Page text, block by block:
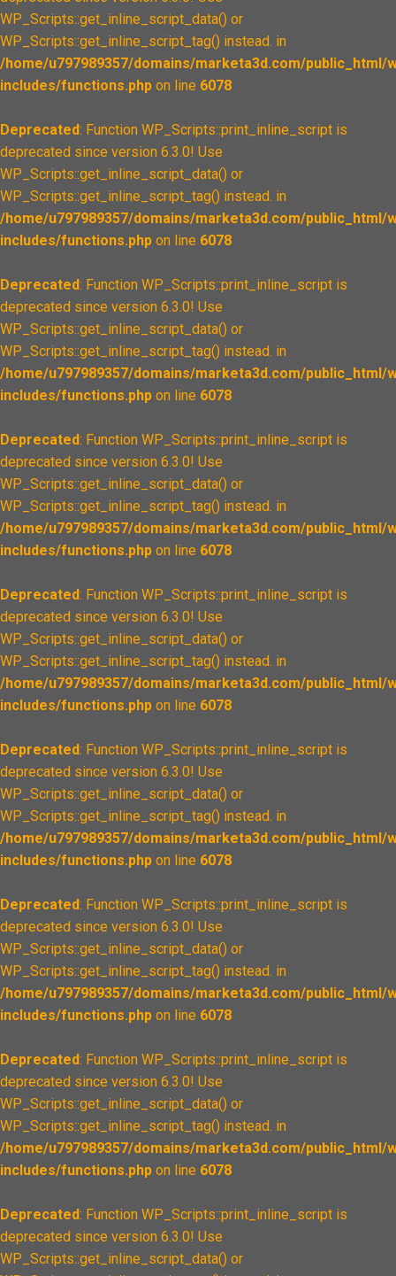
WP_Scripts::get_inline_script_data() or
WP_Scripts::get_inline_script_tag() instead. in
/home/u797989357/domains/marketa3d.com/public_html/
includes/functions.php on line 6078
Deprecated: Function WP_Scripts::print_inline_script is
deprecated since version 6.3.0! Use
WP_Scripts::get_inline_script_data() or
WP_Scripts::get_inline_script_tag() instead. in
/home/u797989357/domains/marketa3d.com/public_html/
includes/functions.php on line 6078
Deprecated: Function WP_Scripts::print_inline_script is
deprecated since version 6.3.0! Use
WP_Scripts::get_inline_script_data() or
WP_Scripts::get_inline_script_tag() instead. in
/home/u797989357/domains/marketa3d.com/public_html/
includes/functions.php on line 6078
Deprecated: Function WP_Scripts::print_inline_script is
deprecated since version 6.3.0! Use
WP_Scripts::get_inline_script_data() or
WP_Scripts::get_inline_script_tag() instead. in
/home/u797989357/domains/marketa3d.com/public_html/
includes/functions.php on line 6078
Deprecated: Function WP_Scripts::print_inline_script is
deprecated since version 6.3.0! Use
WP_Scripts::get_inline_script_data() or
WP_Scripts::get_inline_script_tag() instead. in
/home/u797989357/domains/marketa3d.com/public_html/
includes/functions.php on line 6078
Deprecated: Function WP_Scripts::print_inline_script is
deprecated since version 6.3.0! Use
WP_Scripts::get_inline_script_data() or
WP_Scripts::get_inline_script_tag() instead. in
/home/u797989357/domains/marketa3d.com/public_html/
includes/functions.php on line 6078
Deprecated: Function WP_Scripts::print_inline_script is
deprecated since version 6.3.0! Use
WP_Scripts::get_inline_script_data() or
WP_Scripts::get_inline_script_tag() instead. in
/home/u797989357/domains/marketa3d.com/public_html/
includes/functions.php on line 6078
Deprecated: Function WP_Scripts::print_inline_script is
deprecated since version 6.3.0! Use
WP_Scripts::get_inline_script_data() or
WP_Scripts::get_inline_script_tag() instead. in
/home/u797989357/domains/marketa3d.com/public_html/
includes/functions.php on line 6078
Deprecated: Function WP_Scripts::print_inline_script is
deprecated since version 6.3.0! Use
WP_Scripts::get_inline_script_data() or